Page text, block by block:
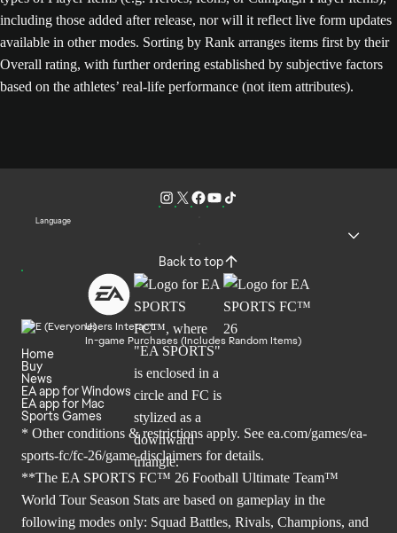
including those added after release, nor will it reflect live form updates
available in other modes. Sorting by Rank arranges items first by their
Overall rating, with further ordering established by subjective factors
based on the athletes’ real-life performance (not item attributes).
Language
Back to top
Users Interact
In-game Purchases (Includes Random Items)
Home
Buy
News
EA app for Windows
EA app for Mac
Sports Games
* Other conditions & restrictions apply. See ea.com/games/ea-
sports-fc/fc-26/game-disclaimers for details.
**The EA SPORTS FC™ 26 Football Ultimate Team™
World Tour Season Stats are based on gameplay in the
following modes only: Squad Battles, Rivals, Champions, and